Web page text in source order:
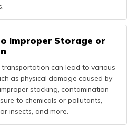
Improper Storage or
can lead to various
as physical damage caused by
stacking, contamination
to chemicals or pollutants,
insects, and more.